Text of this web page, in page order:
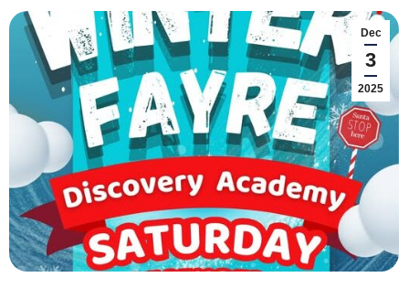
Dec
3
2025